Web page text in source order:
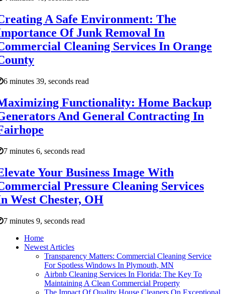
A Safe Environment: The
Of Junk Removal In
Cleaning Services In Orange
6 minutes 39, seconds read
Functionality: Home Backup
And General Contracting In
7 minutes 6, seconds read
Your Business Image With
Pressure Cleaning Services
West Chester, OH
7 minutes 9, seconds read
Home
Newest Articles
Transparency Matters: Commercial Cleaning Service
For Spotless Windows In Plymouth, MN
Airbnb Cleaning Services In Florida: The Key To
Maintaining A Clean Commercial Property
The Impact Of Quality House Cleaners On Exceptional